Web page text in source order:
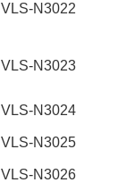
VLS-N3022
VLS-N3023
VLS-N3024
VLS-N3025
VLS-N3026